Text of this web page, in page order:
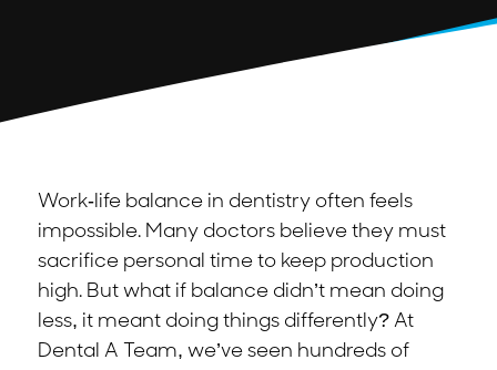
Work-life balance in dentistry often feels
impossible. Many doctors believe they must
sacrifice personal time to keep production
high. But what if balance didn’t mean doing
less, it meant doing things differently? At
Dental A Team, we’ve seen hundreds of